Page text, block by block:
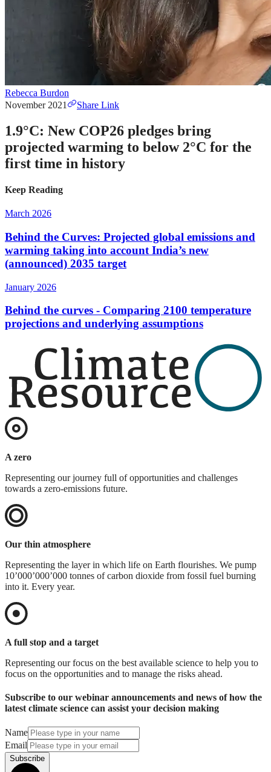
Rebecca Burdon
November 2021
Share Link
1.9°C: New COP26 pledges bring
projected warming to below 2°C for the
first time in history
Keep Reading
March 2026
Behind the Curves: Projected global emissions and
warming taking into account India’s new
(announced) 2035 target
January 2026
Behind the curves - Comparing 2100 temperature
projections and underlying assumptions
A zero
Representing our journey full of opportunities and challenges
towards a zero-emissions future.
Our thin atmosphere
Representing the layer in which life on Earth flourishes. We pump
10’000’000’000 tonnes of carbon dioxide from fossil fuel burning
into it. Every year.
A full stop and a target
Representing our focus on the best available science to help you to
focus on the opportunities and to manage the risks ahead.
Subscribe to our webinar announcements and news of how the
latest climate science can assist your decision making
Name
Email
Subscribe